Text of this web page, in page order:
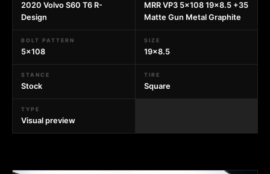
2020 Volvo S60 T6 R-
Design
MRR VP3 5x108 19x8.5 +35
Matte Gun Metal Graphite
BOLT PATTERN
5x108
SIZE
19x8.5
STANCE
Stock
TIRE
Square
TYPE
Visual preview